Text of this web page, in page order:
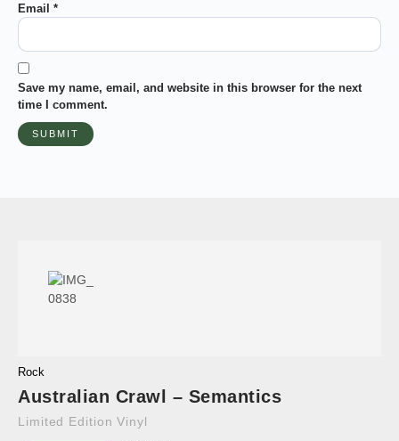
Email *
Save my name, email, and website in this browser for the next
time I comment.
Rock
Australian Crawl – Semantics
Limited Edition Vinyl